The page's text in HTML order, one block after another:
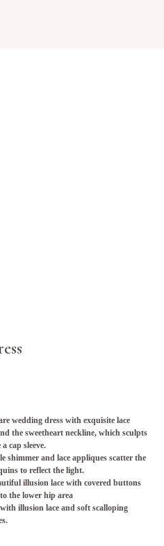
wedding dress with exquisite lace
the sweetheart neckline, which sculpts
cap sleeve.
shimmer and lace appliques scatter the
to reflect the light.
illusion lace with covered buttons
the lower hip area
illusion lace and soft scalloping